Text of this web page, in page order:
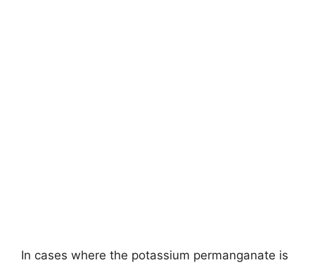
In cases where the potassium permanganate is